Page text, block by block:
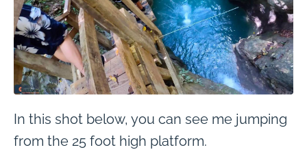
In this shot below, you can see me jumping
from the 25 foot high platform.